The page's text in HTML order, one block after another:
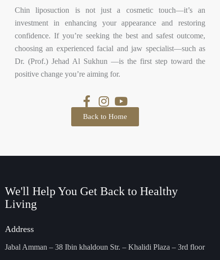
Chin liposuction is not just a cosmetic touch—it’s an
investment in enhancing your appearance and restoring
confidence. If you’re seeking the best and safest outcome,
choosing an experienced facial and jaw specialist—such as
Dr. (Prof.) Jehad Al Sukhun —is the first step toward the
positive change you’re aiming for.
Back to Home
We'll Help You Get Back to Healthy
Living
Address
Jabal Amman – 38 Ibin khaldoun Str. – Khalidi Plaza – 3rd floor